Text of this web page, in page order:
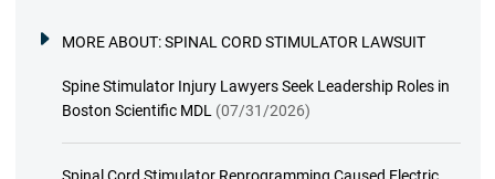
MORE ABOUT:SPINAL CORD STIMULATOR LAWSUIT
Spine Stimulator Injury Lawyers Seek Leadership Roles in
Boston Scientific MDL (07/31/2026)